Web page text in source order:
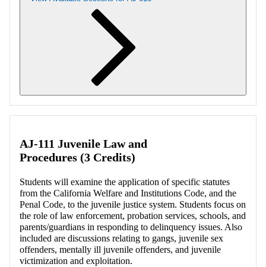
AJ-111 Juvenile Law and
Procedures (3 Credits)
Students will examine the application of specific statutes
from the California Welfare and Institutions Code, and the
Penal Code, to the juvenile justice system. Students focus on
the role of law enforcement, probation services, schools, and
parents/guardians in responding to delinquency issues. Also
included are discussions relating to gangs, juvenile sex
offenders, mentally ill juvenile offenders, and juvenile
victimization and exploitation.